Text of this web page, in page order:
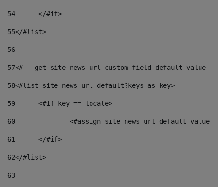
54
	</#if>
55</#list>
56
57<#-- get site_news_url custom field default value--
58<#list site_news_url_default?keys as key>
59
	<#if key == locale>
60
<#assign
61
	</#if>
62</#list>
63